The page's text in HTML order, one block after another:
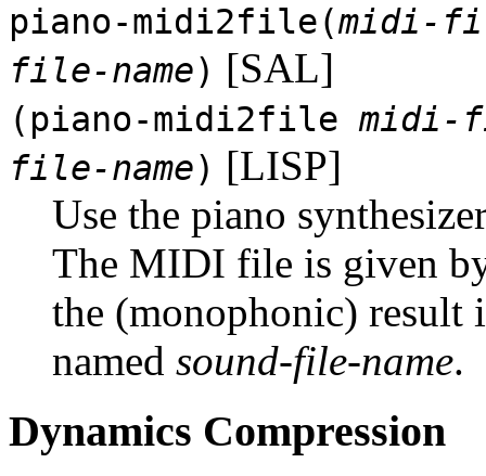
piano-midi2file(midi-
file-name) [SAL]
(piano-midi2file midi-
file-name) [LISP]
Use the piano
The MIDI file is given
the (monophonic) result
named sound-file-name.
Dynamics Compression